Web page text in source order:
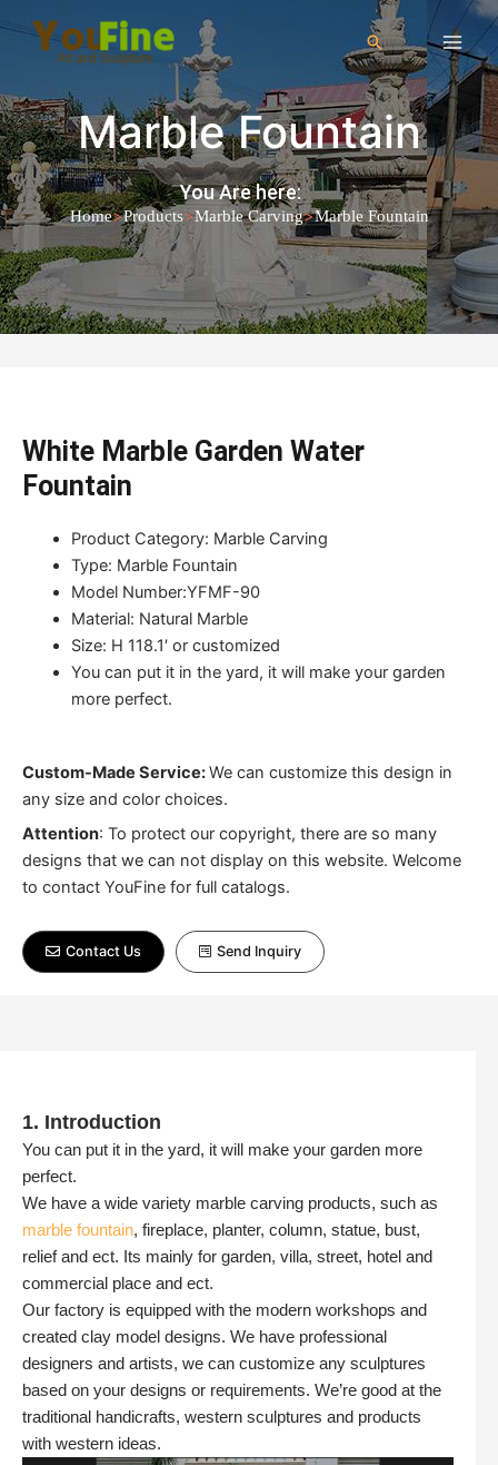
Marble Fountain
You Are here:
Home>Products>Marble Carving>Marble Fountain
White Marble Garden Water
Fountain
Product Category: Marble Carving
Type: Marble Fountain
Model Number:YFMF-90
Material: Natural Marble
Size: H 118.1′ or customized
You can put it in the yard, it will make your garden
more perfect.
Custom-Made Service:We can customize this design in
any size and color choices.
Attention: To protect our copyright, there are so many
designs that we can not display on this website. Welcome
to contact YouFine for full catalogs.
Contact Us Send Inquiry
1. Introduction
You can put it in the yard, it will make your garden more
perfect.
We have a wide variety marble carving products, such as
marble fountain, fireplace, planter, column, statue, bust,
relief and ect. Its mainly for garden, villa, street, hotel and
commercial place and ect.
Our factory is equipped with the modern workshops and
created clay model designs. We have professional
designers and artists, we can customize any sculptures
based on your designs or requirements. We’re good at the
traditional handicrafts, western sculptures and products
with western ideas.